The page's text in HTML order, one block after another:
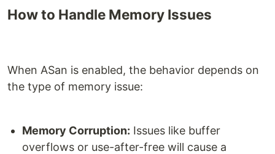
How to Handle Memory Issues
When ASan is enabled, the behavior depends on
the type of memory issue:
Memory Corruption: Issues like buffer
overflows or use-after-free will cause a